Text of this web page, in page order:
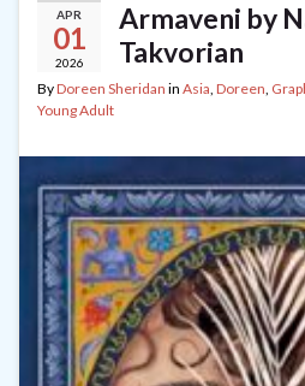
APR
01
2026
Armaveni by
Takvorian
ByDoreen Sheridan in Asia, Doreen,
Young Adult